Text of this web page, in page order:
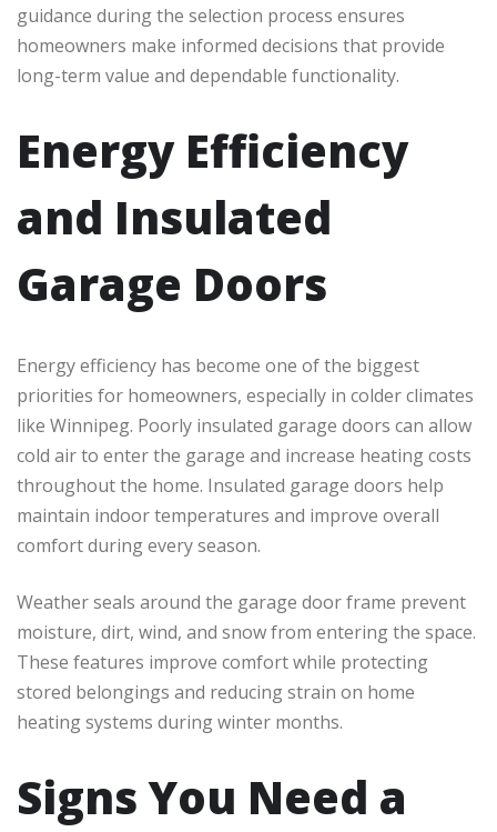
guidance during the selection process ensures
homeowners make informed decisions that provide
long-term value and dependable functionality.
Energy Efficiency
and Insulated
Garage Doors
Energy efficiency has become one of the biggest
priorities for homeowners, especially in colder climates
like Winnipeg. Poorly insulated garage doors can allow
cold air to enter the garage and increase heating costs
throughout the home. Insulated garage doors help
maintain indoor temperatures and improve overall
comfort during every season.
Weather seals around the garage door frame prevent
moisture, dirt, wind, and snow from entering the space.
These features improve comfort while protecting
stored belongings and reducing strain on home
heating systems during winter months.
Signs You Need a